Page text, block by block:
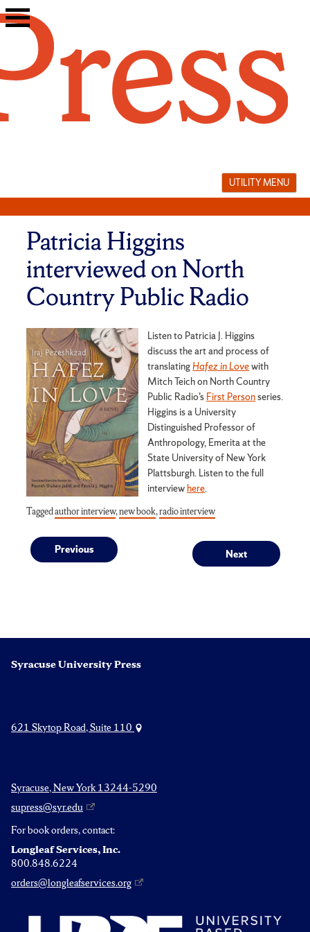
Skip
to
UTILITY MENU
Patricia Higgins
interviewed on North
Country Public Radio
Listen to Patricia J. Higgins
discuss the art and process of
translatingHafez in Lovewith
Mitch Teich on North Country
Public Radio’s First Personseries.
Higgins is a University
Distinguished Professor of
Anthropology, Emerita at the
State University of New York
Plattsburgh. Listen to the full
interview here.
Taggedauthor interview,new book,radio interview
Post
Previous
Previous
Next
Next
Syracuse University Press
621 Skytop Road, Suite 110
Syracuse, New York 13244-5290
supress@syr.edu
For book orders, contact:
Longleaf Services, Inc.
800.848.6224
orders@longleafservices.org